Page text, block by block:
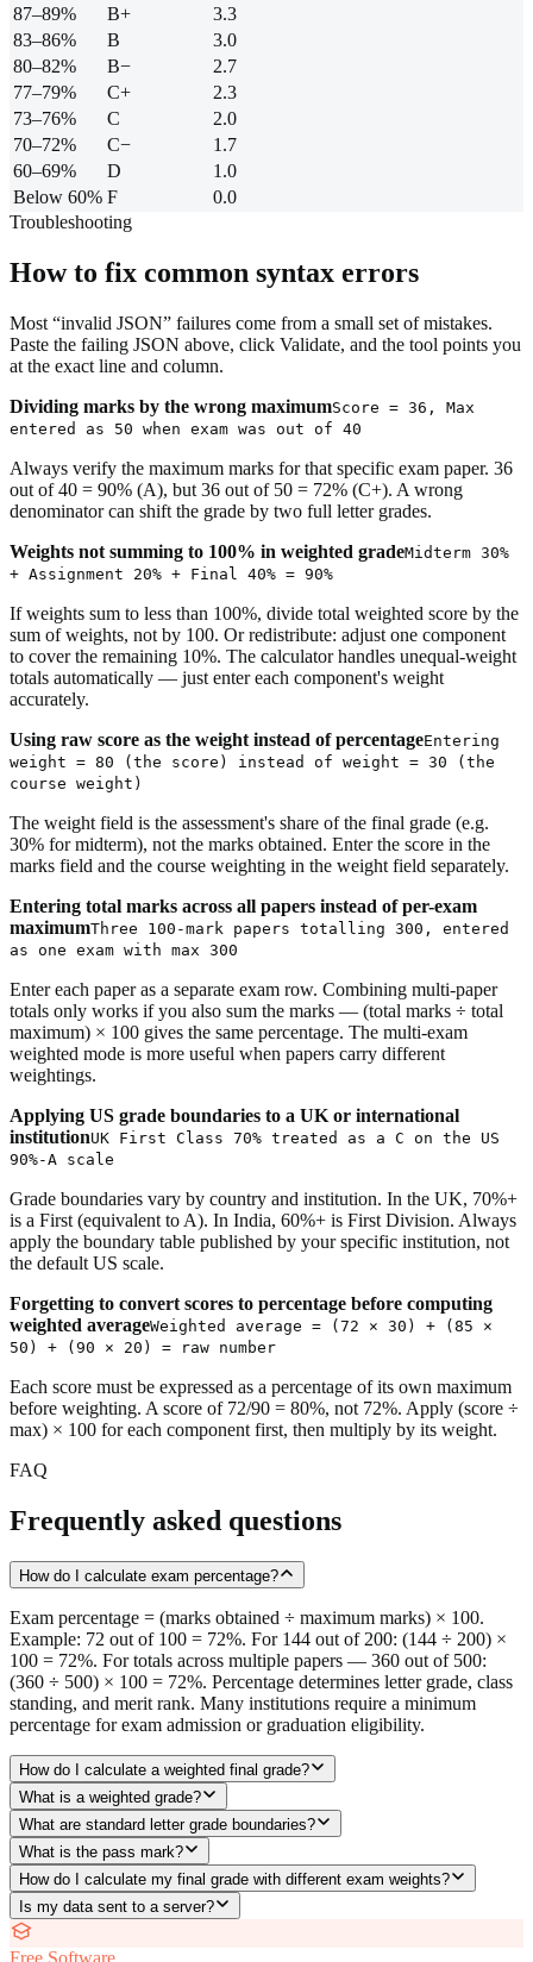
87–89%
B+
3.3
83–86%
B
3.0
80–82%
B−
2.7
77–79%
C+
2.3
73–76%
C
2.0
70–72%
C−
1.7
60–69%
D
1.0
Below 60% F
0.0
Troubleshooting
How to fix common syntax errors
Most “invalid JSON” failures come from a small set of mistakes.
Paste the failing JSON above, click Validate, and the tool points you
at the exact line and column.
Dividing marks by the wrong maximumScore = 36, Max
entered as 50 when exam was out of 40
Always verify the maximum marks for that specific exam paper. 36
out of 40 = 90% (A), but 36 out of 50 = 72% (C+). A wrong
denominator can shift the grade by two full letter grades.
Weights not summing to 100% in weighted gradeMidterm 30%
+ Assignment 20% + Final 40% = 90%
If weights sum to less than 100%, divide total weighted score by the
sum of weights, not by 100. Or redistribute: adjust one component
to cover the remaining 10%. The calculator handles unequal-weight
totals automatically — just enter each component's weight
accurately.
Using raw score as the weight instead of percentageEntering
weight = 80 (the score) instead of weight = 30 (the
course weight)
The weight field is the assessment's share of the final grade (e.g.
30% for midterm), not the marks obtained. Enter the score in the
marks field and the course weighting in the weight field separately.
Entering total marks across all papers instead of per-exam
maximumThree 100-mark papers totalling 300, entered
as one exam with max 300
Enter each paper as a separate exam row. Combining multi-paper
totals only works if you also sum the marks — (total marks ÷ total
maximum) × 100 gives the same percentage. The multi-exam
weighted mode is more useful when papers carry different
weightings.
Applying US grade boundaries to a UK or international
institutionUK First Class 70% treated as a C on the US
90%-A scale
Grade boundaries vary by country and institution. In the UK, 70%+
is a First (equivalent to A). In India, 60%+ is First Division. Always
apply the boundary table published by your specific institution, not
the default US scale.
Forgetting to convert scores to percentage before computing
weighted averageWeighted average = (72 × 30) + (85 ×
50) + (90 × 20) = raw number
Each score must be expressed as a percentage of its own maximum
before weighting. A score of 72/90 = 80%, not 72%. Apply (score ÷
max) × 100 for each component first, then multiply by its weight.
FAQ
Frequently asked questions
How do I calculate exam percentage?
Exam percentage = (marks obtained ÷ maximum marks) × 100.
Example: 72 out of 100 = 72%. For 144 out of 200: (144 ÷ 200) ×
100 = 72%. For totals across multiple papers — 360 out of 500:
(360 ÷ 500) × 100 = 72%. Percentage determines letter grade, class
standing, and merit rank. Many institutions require a minimum
percentage for exam admission or graduation eligibility.
How do I calculate a weighted final grade?
What is a weighted grade?
What are standard letter grade boundaries?
What is the pass mark?
How do I calculate my final grade with different exam weights?
Is my data sent to a server?
Free Software